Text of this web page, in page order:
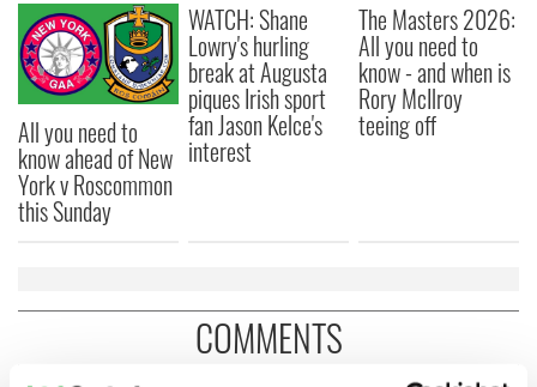
All you need to
know ahead of New
York v Roscommon
this Sunday
WATCH: Shane
Lowry's hurling
break at Augusta
piques Irish sport
fan Jason Kelce's
interest
The Masters 2026:
All you need to
know - and when is
Rory McIlroy
teeing off
COMMENTS